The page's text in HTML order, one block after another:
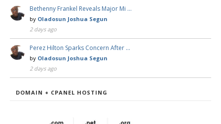
Bethenny Frankel Reveals Major Mi …
by Oladosun Joshua Segun
2 days ago
Perez Hilton Sparks Concern After …
by Oladosun Joshua Segun
2 days ago
DOMAIN + CPANEL HOSTING